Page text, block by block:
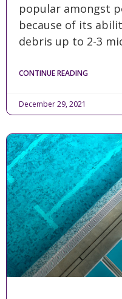
popular amongst
because of its
debris up to 2-3
CONTINUE READING
December 29, 2021